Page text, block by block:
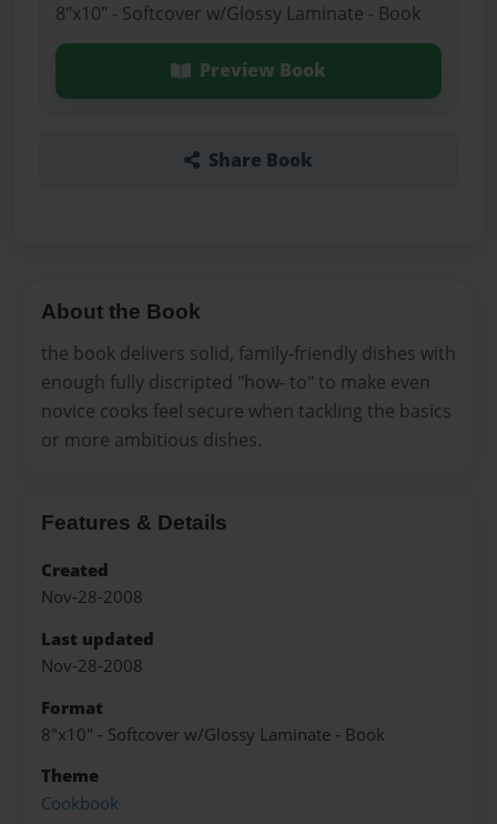
8"x10" - Softcover w/Glossy Laminate - Book
Preview Book
Share Book
About the Book
the book delivers solid, family-friendly dishes with
enough fully discripted "how- to" to make even
novice cooks feel secure when tackling the basics
or more ambitious dishes.
Features & Details
Created
Nov-28-2008
Last updated
Nov-28-2008
Format
8"x10" - Softcover w/Glossy Laminate - Book
Theme
Cookbook